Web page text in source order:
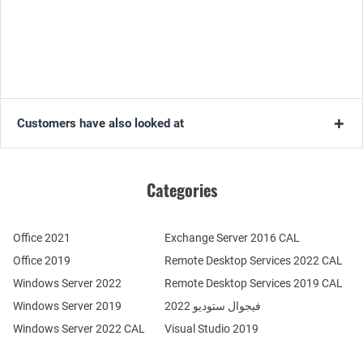
Customers have also looked at
Categories
Office 2021
Office 2019
Windows Server 2022
Windows Server 2019
Windows Server 2022 CAL
Remote Desktop Services 2022 CAL
Remote Desktop Services 2019 CAL
Exchange Server 2016 CAL
فيجوال ستوديو 2022
Visual Studio 2019